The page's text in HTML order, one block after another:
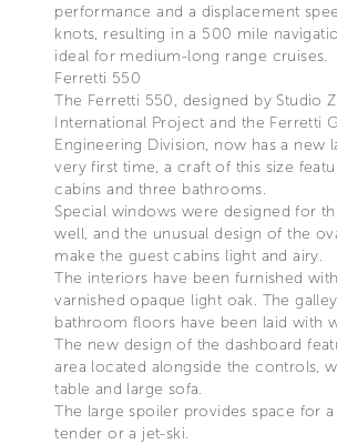
performance and a displacement
knots, resulting in a 500 mile
ideal for medium-long range cruises.
Ferretti 550
The Ferretti 550, designed by Studio
International Project and the Ferretti
Engineering Division, now has a new
very first time, a craft of this size
cabins and three bathrooms.
Special windows were designed for
well, and the unusual design of the
make the guest cabins light and airy.
The interiors have been furnished
varnished opaque light oak. The
bathroom floors have been laid with
The new design of the dashboard
area located alongside the controls,
table and large sofa.
The large spoiler provides space for
tender or a jet-ski.